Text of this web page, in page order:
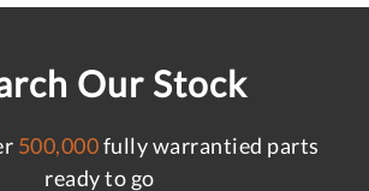
Our Stock
500,000fully warrantied parts
ready to go